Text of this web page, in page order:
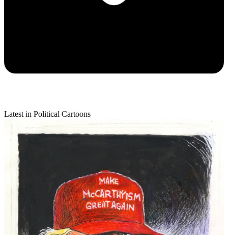
Latest in Political Cartoons